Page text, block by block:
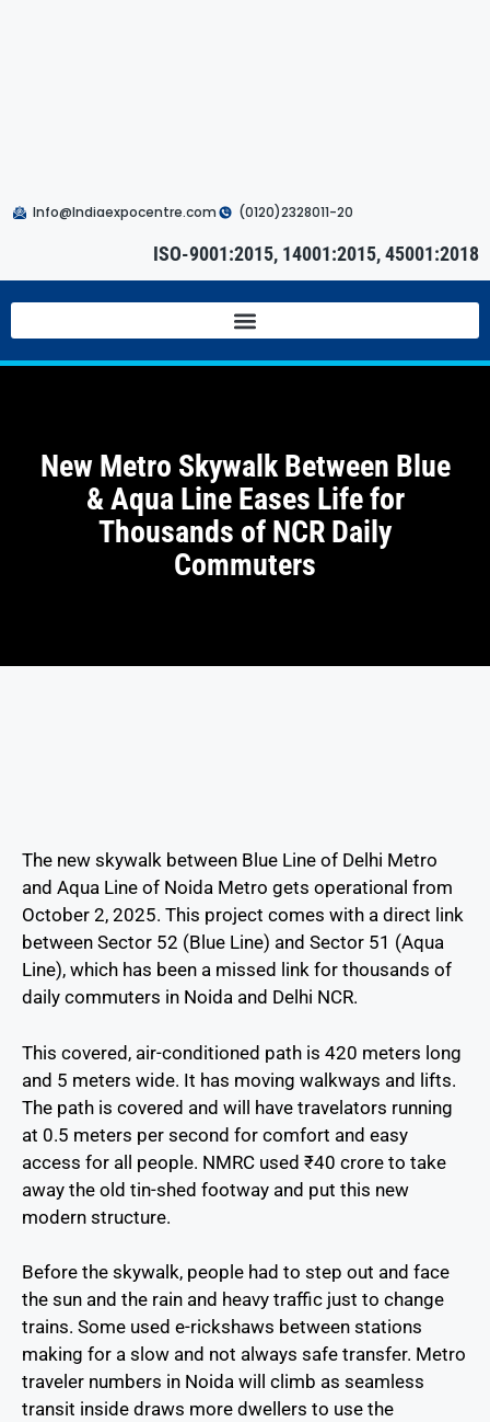
Info@Indiaexpocentre.com (0120)2328011-20
ISO-9001:2015, 14001:2015, 45001:2018
New Metro Skywalk Between Blue
& Aqua Line Eases Life for
Thousands of NCR Daily
Commuters
The new skywalk between Blue Line of Delhi Metro
and Aqua Line of Noida Metro gets operational from
October 2, 2025. This project comes with a direct link
between Sector 52 (Blue Line) and Sector 51 (Aqua
Line), which has been a missed link for thousands of
daily commuters in Noida and Delhi NCR.
This covered, air-conditioned path is 420 meters long
and 5 meters wide. It has moving walkways and lifts.
The path is covered and will have travelators running
at 0.5 meters per second for comfort and easy
access for all people. NMRC used ₹40 crore to take
away the old tin-shed footway and put this new
modern structure.
Before the skywalk, people had to step out and face
the sun and the rain and heavy traffic just to change
trains. Some used e-rickshaws between stations
making for a slow and not always safe transfer. Metro
traveler numbers in Noida will climb as seamless
transit inside draws more dwellers to use the